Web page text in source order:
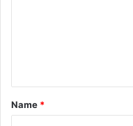
*
Name *